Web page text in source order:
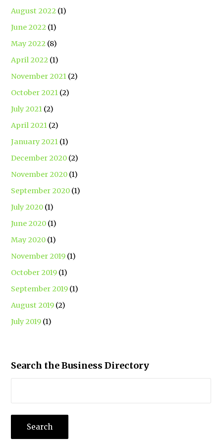
August 2022 (1)
June 2022 (1)
May 2022 (8)
April 2022 (1)
November 2021 (2)
October 2021 (2)
July 2021 (2)
April 2021 (2)
January 2021 (1)
December 2020 (2)
November 2020 (1)
September 2020 (1)
July 2020 (1)
June 2020 (1)
May 2020 (1)
November 2019 (1)
October 2019 (1)
September 2019 (1)
August 2019 (2)
July 2019 (1)
Search the Business Directory